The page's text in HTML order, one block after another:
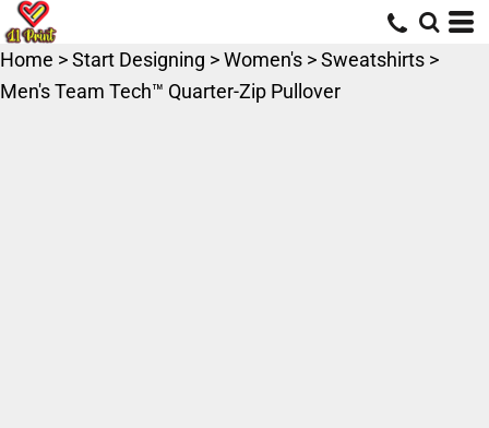
Home >Start Designing >Women's >Sweatshirts >
Men's Team Tech™ Quarter-Zip Pullover